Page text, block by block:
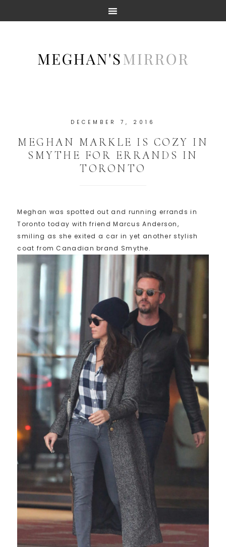
DECEMBER 7, 2016
MEGHAN MARKLE IS COZY IN
SMYTHE FOR ERRANDS IN
TORONTO
Meghan was spotted out and running errands in
Toronto today with friend Marcus Anderson,
smiling as she exited a car in yet another stylish
coat from Canadian brand Smythe.